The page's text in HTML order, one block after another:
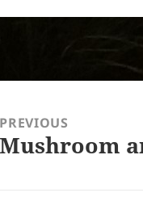
PREVIOUS
Previous
Mushroom